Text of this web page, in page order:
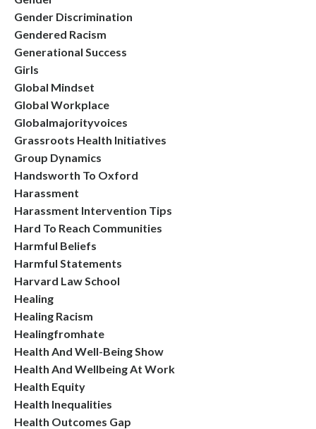
Gender Discrimination
Gendered Racism
Generational Success
Girls
Global Mindset
Global Workplace
Globalmajorityvoices
Grassroots Health Initiatives
Group Dynamics
Handsworth To Oxford
Harassment
Harassment Intervention Tips
Hard To Reach Communities
Harmful Beliefs
Harmful Statements
Harvard Law School
Healing
Healing Racism
Healingfromhate
Health And Well-Being Show
Health And Wellbeing At Work
Health Equity
Health Inequalities
Health Outcomes Gap